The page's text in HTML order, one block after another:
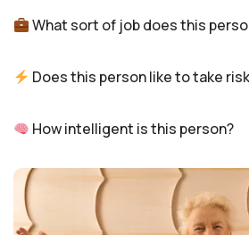
What sort of job does this
Does this person like to take
How intelligent is this person?